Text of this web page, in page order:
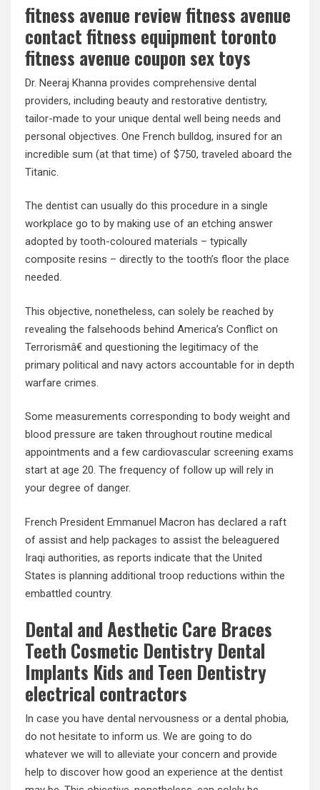
fitness avenue review fitness avenue
contact fitness equipment toronto
fitness avenue coupon sex toys
Dr. Neeraj Khanna provides comprehensive dental
providers, including beauty and restorative dentistry,
tailor-made to your unique dental well being needs and
personal objectives. One French bulldog, insured for an
incredible sum (at that time) of $750, traveled aboard the
Titanic.
The dentist can usually do this procedure in a single
workplace go to by making use of an etching answer
adopted by tooth-coloured materials – typically
composite resins – directly to the tooth’s floor the place
needed.
This objective, nonetheless, can solely be reached by
revealing the falsehoods behind America’s Conflict on
Terrorismâ€ and questioning the legitimacy of the
primary political and navy actors accountable for in depth
warfare crimes.
Some measurements corresponding to body weight and
blood pressure are taken throughout routine medical
appointments and a few cardiovascular screening exams
start at age 20. The frequency of follow up will rely in
your degree of danger.
French President Emmanuel Macron has declared a raft
of assist and help packages to assist the beleaguered
Iraqi authorities, as reports indicate that the United
States is planning additional troop reductions within the
embattled country.
Dental and Aesthetic Care Braces
Teeth Cosmetic Dentistry Dental
Implants Kids and Teen Dentistry
electrical contractors
In case you have dental nervousness or a dental phobia,
do not hesitate to inform us. We are going to do
whatever we will to alleviate your concern and provide
help to discover how good an experience at the dentist